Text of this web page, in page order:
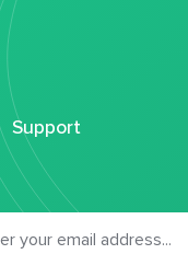
Support